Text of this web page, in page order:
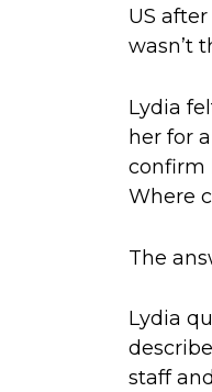
US
wasn’t
Lydia
her for
confirm
Where
The
Lydia
staff